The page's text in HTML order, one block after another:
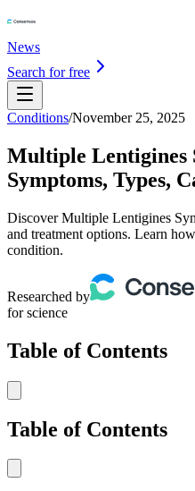
News
Search for free
Conditions/November 25, 2025
Multiple Lentigines
Symptoms, Types,
Discover Multiple Lentigines
and treatment options. Learn
condition.
Researched by
for science
Table of Contents
Table of Contents